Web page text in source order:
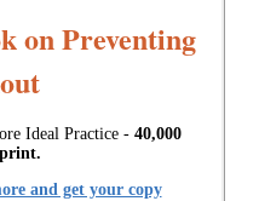
on Preventing
Ideal Practice - 40,000
and get your copy